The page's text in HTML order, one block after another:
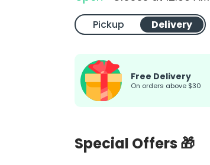
Pickup Delivery
Free Delivery
On orders above $30
Special Offers 🎁